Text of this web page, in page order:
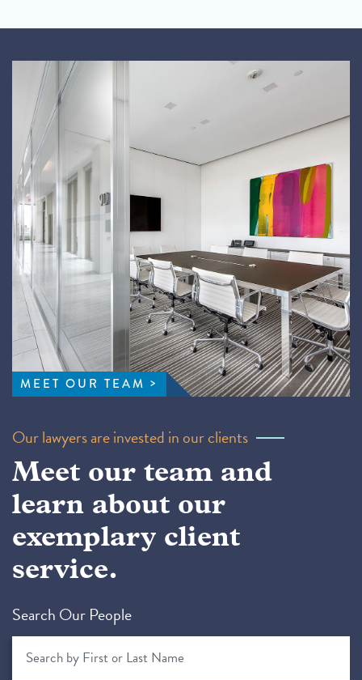
MEET OUR TEAM
Our lawyers are invested in our clients
Meet our team and
learn about our
exemplary client
service.
Search Our People